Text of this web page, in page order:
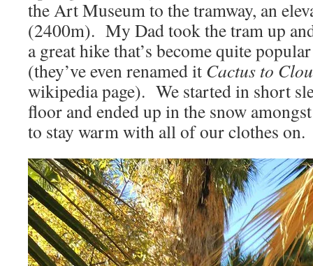
the Art Museum to the tramway, an
(2400m). My Dad took the tram up
a great hike that’s become quite
(they’ve even renamed it Cactus to
wikipedia page). We started in short
floor and ended up in the snow
to stay warm with all of our clothes